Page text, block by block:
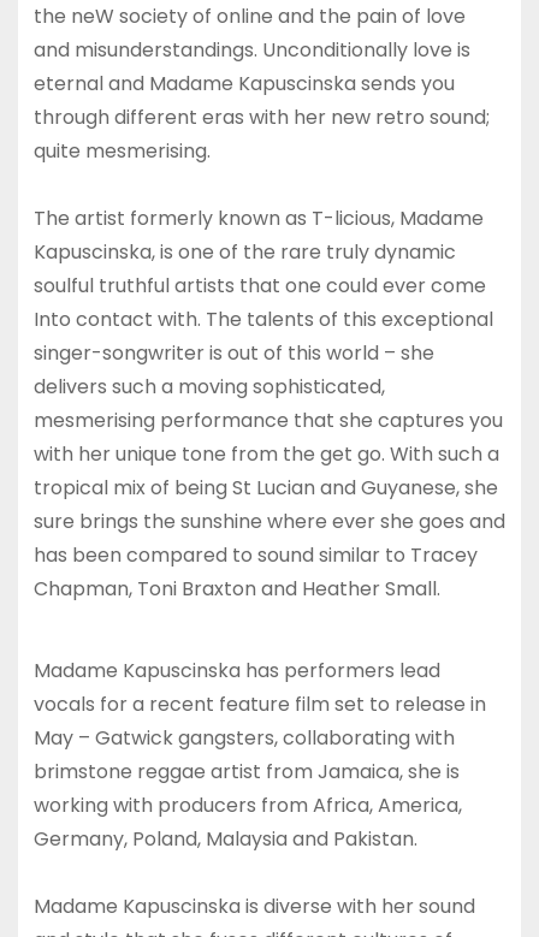
the neW society of online and the pain of love
and misunderstandings. Unconditionally love is
eternal and Madame Kapuscinska sends you
through different eras with her new retro sound;
quite mesmerising.
The artist formerly known as T-licious, Madame
Kapuscinska, is one of the rare truly dynamic
soulful truthful artists that one could ever come
Into contact with. The talents of this exceptional
singer-songwriter is out of this world – she
delivers such a moving sophisticated,
mesmerising performance that she captures you
with her unique tone from the get go. With such a
tropical mix of being St Lucian and Guyanese, she
sure brings the sunshine where ever she goes and
has been compared to sound similar to Tracey
Chapman, Toni Braxton and Heather Small.
Madame Kapuscinska has performers lead
vocals for a recent feature film set to release in
May – Gatwick gangsters, collaborating with
brimstone reggae artist from Jamaica, she is
working with producers from Africa, America,
Germany, Poland, Malaysia and Pakistan.
Madame Kapuscinska is diverse with her sound